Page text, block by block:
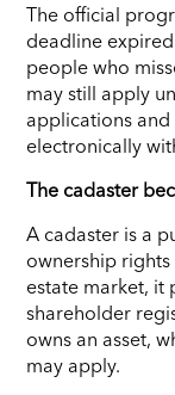
The official
deadline
people who
may still apply
applications
electronically
The cadaster
A cadaster is a
ownership
estate market, it
shareholder
owns an asset,
may apply.